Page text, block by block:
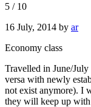
5 / 10
16 July, 2014 by ar
Economy class
Travelled in June/
versa with newly
not exist anymore). I
they will keep up with